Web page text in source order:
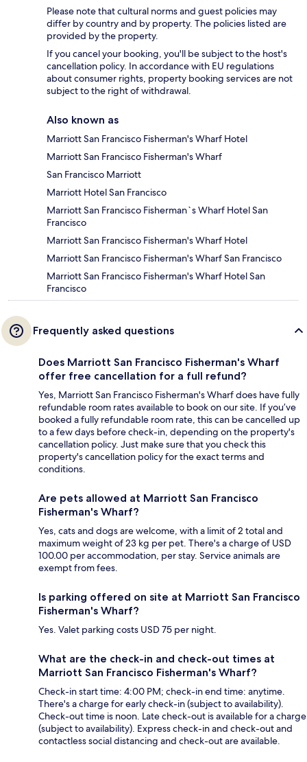
Please note that cultural norms and guest policies may
differ by country and by property. The policies listed are
provided by the property.
If you cancel your booking, you'll be subject to the host's
cancellation policy. In accordance with EU regulations
about consumer rights, property booking services are not
subject to the right of withdrawal.
Also known as
Marriott San Francisco Fisherman's Wharf Hotel
Marriott San Francisco Fisherman's Wharf
San Francisco Marriott
Marriott Hotel San Francisco
Marriott San Francisco Fisherman`s Wharf Hotel San
Francisco
Marriott San Francisco Fisherman's Wharf Hotel
Marriott San Francisco Fisherman's Wharf San Francisco
Marriott San Francisco Fisherman's Wharf Hotel San
Francisco
Frequently asked questions
Does Marriott San Francisco Fisherman's Wharf
offer free cancellation for a full refund?
Yes, Marriott San Francisco Fisherman's Wharf does have fully
refundable room rates available to book on our site. If you’ve
booked a fully refundable room rate, this can be cancelled up
to a few days before check-in, depending on the property's
cancellation policy. Just make sure that you check this
property's cancellation policy for the exact terms and
conditions.
Are pets allowed at Marriott San Francisco
Fisherman's Wharf?
Yes, cats and dogs are welcome, with a limit of 2 total and
maximum weight of 23 kg per pet. There's a charge of USD
100.00 per accommodation, per stay. Service animals are
exempt from fees.
Is parking offered on site at Marriott San Francisco
Fisherman's Wharf?
Yes. Valet parking costs USD 75 per night.
What are the check-in and check-out times at
Marriott San Francisco Fisherman's Wharf?
Check-in start time: 4:00 PM; check-in end time: anytime.
There's a charge for early check-in (subject to availability).
Check-out time is noon. Late check-out is available for a charge
(subject to availability). Express check-in and check-out and
contactless social distancing and check-out are available.